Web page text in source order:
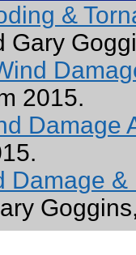
&
Gary
2015.
Damage
Damage